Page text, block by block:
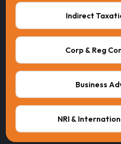
Indirect
Corp & Reg
Business
NRI &